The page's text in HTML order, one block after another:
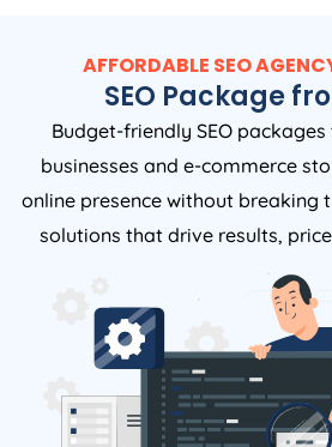
AFFORDABLE SEO
SEO Package
Budget-friendly SEO
businesses and e-commerce
online presence without breaking
solutions that drive results,